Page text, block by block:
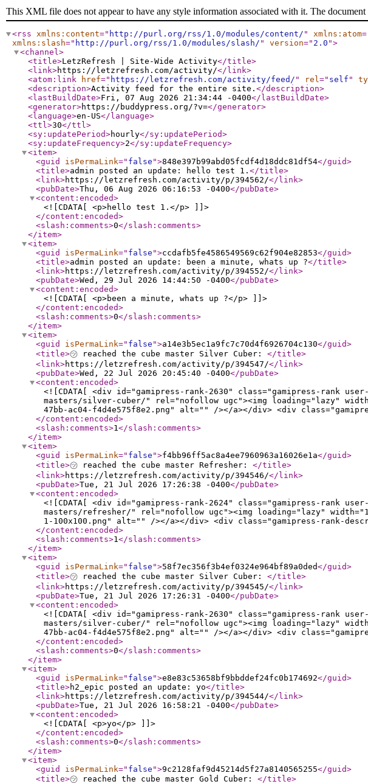
This XML file does not appear to have any style information associated with it. The document
<rss xmlns:content=" http://purl.org/rss/1.0/modules/content/ " xmlns:atom
xmlns:slash=" http://purl.org/rss/1.0/modules/slash/ " version=" 2.0 ">
<channel>
<title>LetzRefresh | Site-Wide Activity</title>
<link>https://letzrefresh.com/activity/</link>
<atom:link
href=" https://letzrefresh.com/activity/feed/ " rel=" self "
<description>Activity feed for the entire site. </description>
<lastBuildDate>Fri, 07 Aug 2026 21:34:44 -0400</lastBuildDate>
<generator>https://buddypress.org/?v=</generator>
<language>en-US</language>
<ttl>30</ttl>
<sy:updatePeriod>hourly</sy:updatePeriod>
<sy:updateFrequency>2</sy:updateFrequency>
<item>
<guid
isPermaLink=" false ">848e397b99abd05fcdf4d18ddc81df54</guid>
<title>admin posted an update: hello test 1. </title>
<link>https://letzrefresh.com/activity/p/394562/</link>
<pubDate>Thu, 06 Aug 2026 06:16:53 -0400</pubDate>
<content:encoded>
<![CDATA[ <p>hello test 1.</p> ]]>
</content:encoded>
<slash:comments>0</slash:comments>
</item>
<item>
<guid
isPermaLink=" false ">ccdafb5fe4586549569c62f904e82853</guid>
<title>admin posted an update: been a minute, whats up ?</title>
<link>https://letzrefresh.com/activity/p/394552/</link>
<pubDate>Wed, 29 Jul 2026 14:44:50 -0400</pubDate>
<content:encoded>
<![CDATA[ <p>been a minute, whats up ?</p> ]]>
</content:encoded>
<slash:comments>0</slash:comments>
</item>
<item>
<guid
isPermaLink=" false ">a14e3b5ec1a9fc7c70d4f6926704c130</guid>
<title>㋡ reached the cube master Silver Cuber: </title>
<link>https://letzrefresh.com/activity/p/394547/</link>
<pubDate>Wed, 22 Jul 2026 20:45:40 -0400</pubDate>
<content:encoded>
<![CDATA[ <div id="gamipress-rank-2630" class="gamipress-rank
masters/silver-cuber/" rel="nofollow ugc"><img loading="lazy"
47bb-ac04-f4d4e575f8e2.png" alt="" /></a></div> <div
</content:encoded>
<slash:comments>1</slash:comments>
</item>
<item>
<guid
isPermaLink=" false ">f4bb96ff5ac8a4ee7960963a16026e1a</guid>
<title>㋡ reached the cube master Refresher: </title>
<link>https://letzrefresh.com/activity/p/394546/</link>
<pubDate>Tue, 21 Jul 2026 17:26:38 -0400</pubDate>
<content:encoded>
<![CDATA[ <div id="gamipress-rank-2624" class="gamipress-rank
masters/refresher/" rel="nofollow ugc"><img loading="lazy"
1-100x100.png" alt="" /></a></div> <div class="gamipress-rank-
</content:encoded>
<slash:comments>1</slash:comments>
</item>
<item>
<guid
isPermaLink=" false ">58f7ec356f3b4ef0324e964bf89a0ded</guid>
<title>㋡ reached the cube master Silver Cuber: </title>
<link>https://letzrefresh.com/activity/p/394545/</link>
<pubDate>Tue, 21 Jul 2026 17:26:31 -0400</pubDate>
<content:encoded>
<![CDATA[ <div id="gamipress-rank-2630" class="gamipress-rank
masters/silver-cuber/" rel="nofollow ugc"><img loading="lazy"
47bb-ac04-f4d4e575f8e2.png" alt="" /></a></div> <div
</content:encoded>
<slash:comments>0</slash:comments>
</item>
<item>
<guid
isPermaLink=" false ">e8e83c53658bf9bbddef24fc0b174692</guid>
<title>h2_epic posted an update: yo</title>
<link>https://letzrefresh.com/activity/p/394544/</link>
<pubDate>Tue, 21 Jul 2026 16:58:21 -0400</pubDate>
<content:encoded>
<![CDATA[ <p>yo</p> ]]>
</content:encoded>
<slash:comments>0</slash:comments>
</item>
<item>
<guid
isPermaLink=" false ">9c2128faf9d45214d5f27a8140565255</guid>
<title>㋡ reached the cube master Gold Cuber: </title>